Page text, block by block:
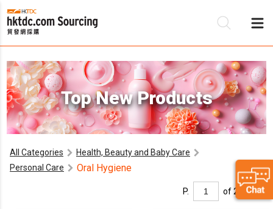
Top New Products
All Categories
Health, Beauty and Baby Care
Personal Care
Oral Hygiene
P. of 2